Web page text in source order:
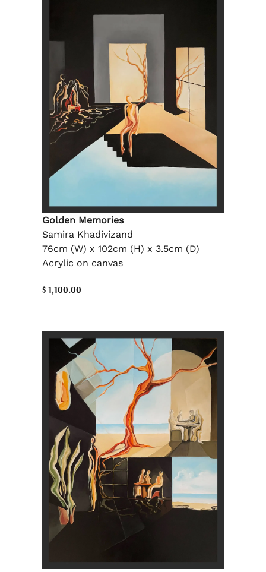
Golden Memories
Samira Khadivizand
76cm (W) x 102cm (H) x 3.5cm (D)
Acrylic on canvas
$ 1,100.00